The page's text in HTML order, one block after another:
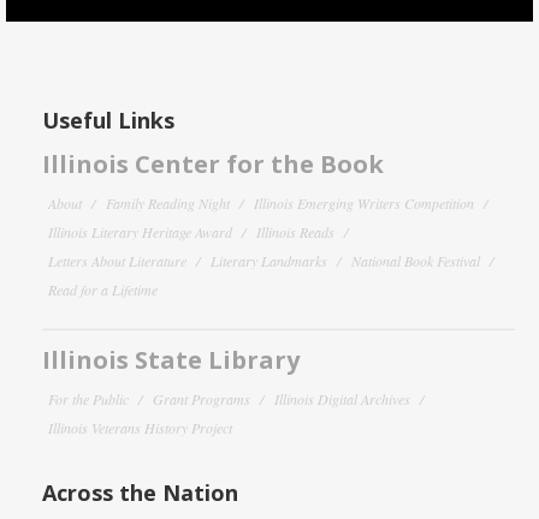
Useful Links
Illinois Center for the Book
About Family Reading Night
Illinois Emerging Writers Competition
Illinois Literary Heritage Award
Illinois Reads
Letters About Literature
Literary Landmarks
National Book Festival
Read for a Lifetime
Illinois State Library
For the Public Grant Programs
Illinois Digital Archives
Illinois Veterans History Project
Across the Nation